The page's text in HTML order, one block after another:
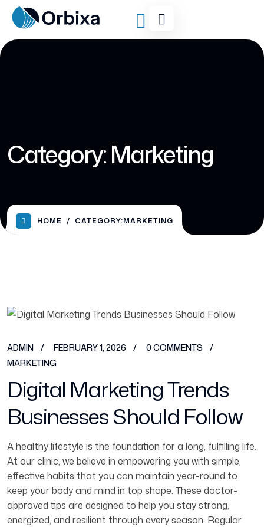
Category:Marketing
HOME CATEGORY:MARKETING
ADMIN FEBRUARY 1, 2026
0 COMMENTS
MARKETING
Digital Marketing Trends
Businesses Should Follow
A healthy lifestyle is the foundation for a long, fulfilling life.
At our clinic, we believe in empowering you with simple,
effective habits that you can maintain year-round to
keep your body and mind in top shape. These doctor-
approved tips are designed to help you stay strong,
energized, and resilient through every season. Regular